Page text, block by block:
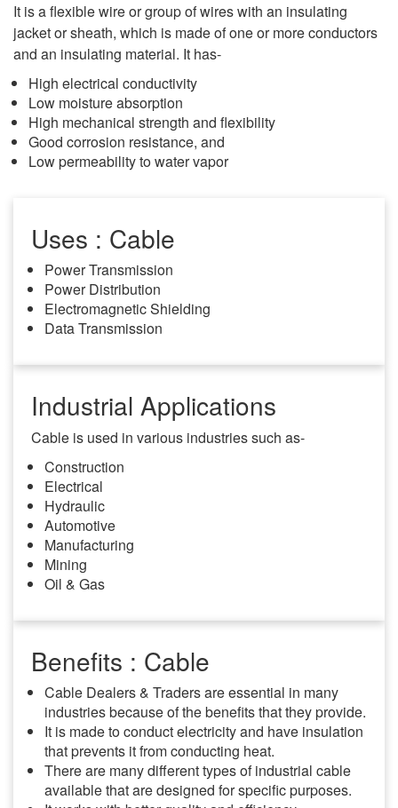
It is a flexible wire or group of wires with an insulating
jacket or sheath, which is made of one or more conductors
and an insulating material. It has-
High electrical conductivity
Low moisture absorption
High mechanical strength and flexibility
Good corrosion resistance, and
Low permeability to water vapor
Uses : Cable
Power Transmission
Power Distribution
Electromagnetic Shielding
Data Transmission
Industrial Applications
Cable is used in various industries such as-
Construction
Electrical
Hydraulic
Automotive
Manufacturing
Mining
Oil & Gas
Benefits : Cable
Cable Dealers & Traders are essential in many
industries because of the benefits that they provide.
It is made to conduct electricity and have insulation
that prevents it from conducting heat.
There are many different types of industrial cable
available that are designed for specific purposes.